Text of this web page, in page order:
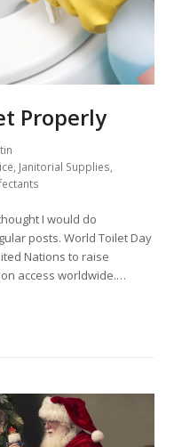
Properly
, Janitorial Supplies,
I would do
posts. World Toilet Day
Nations to raise
access worldwide.…